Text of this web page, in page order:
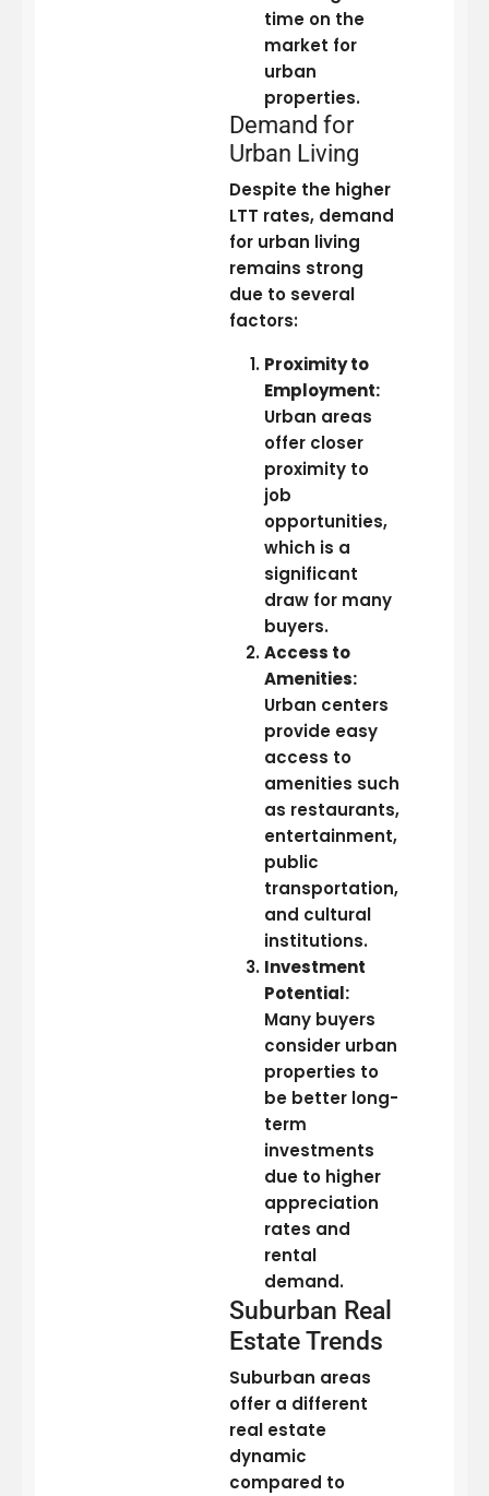
time on the
market for
urban
properties.
Demand for
Urban Living
Despite the higher
LTT rates, demand
for urban living
remains strong
due to several
factors:
Proximity to
Employment:
Urban areas
offer closer
proximity to
job
opportunities,
which is a
significant
draw for many
buyers.
Access to
Amenities:
Urban centers
provide easy
access to
amenities such
as restaurants,
entertainment,
public
transportation,
and cultural
institutions.
Investment
Potential:
Many buyers
consider urban
properties to
be better long-
term
investments
due to higher
appreciation
rates and
rental
demand.
Suburban Real
Estate Trends
Suburban areas
offer a different
real estate
dynamic
compared to